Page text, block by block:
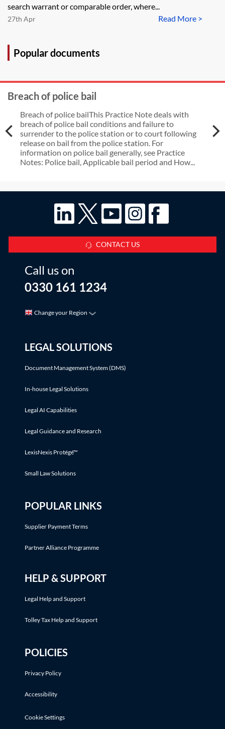
search warrant or comparable order, where...
Read More >
27th Apr
Popular documents
Breach of police bail
Breach of police bailThis Practice Note deals with
breach of police bail conditions and failure to
surrender to the police station or to court following
release on bail from the police station. For
information on police bail generally, see Practice
Notes: Police bail, Applicable bail period and How...
CONTACT US
Call us on
0330 161 1234
Change your Region
LEGAL SOLUTIONS
Document Management System (DMS)
In-house Legal Solutions
Legal AI Capabilities
Legal Guidance and Research
LexisNexis Protégé™
Small Law Solutions
POPULAR LINKS
Supplier Payment Terms
Partner Alliance Programme
HELP & SUPPORT
Legal Help and Support
Tolley Tax Help and Support
POLICIES
Privacy Policy
Accessibility
Cookie Settings